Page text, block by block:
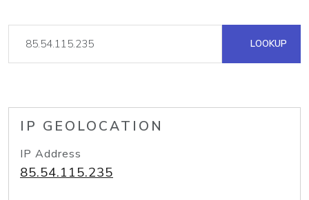
LOOKUP
IP GEOLOCATION
IP Address
85.54.115.235